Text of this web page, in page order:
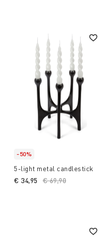
-50%
5-light metal candlestick
Price reduced from
€ 69,90
€ 34,95